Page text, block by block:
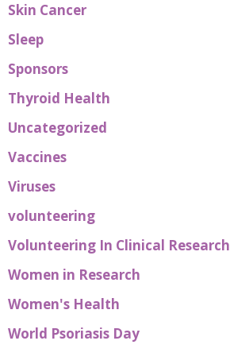
Skin Cancer
Sleep
Sponsors
Thyroid Health
Uncategorized
Vaccines
Viruses
volunteering
Volunteering In Clinical Research
Women in Research
Women's Health
World Psoriasis Day